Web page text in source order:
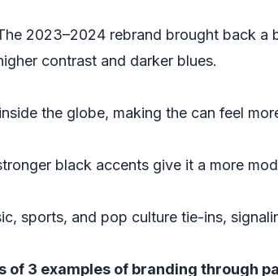
2023–2024 rebrand brought back a
contrast and darker blues.
the globe, making the can feel
black accents give it a more
sports, and pop culture tie-ins,
of 3 examples of branding through